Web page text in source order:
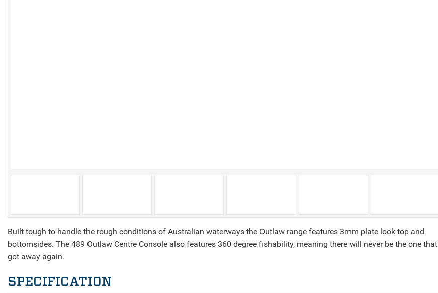
Built tough to handle the rough conditions of Australian waterways the Outlaw range features 3mm plate look top and
bottomsides. The 489 Outlaw Centre Console also features 360 degree fishability, meaning there will never be the one that
got away again.
SPECIFICATION